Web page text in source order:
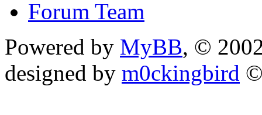
Forum Team
Powered by MyBB, ©
designed by m0ckingbird